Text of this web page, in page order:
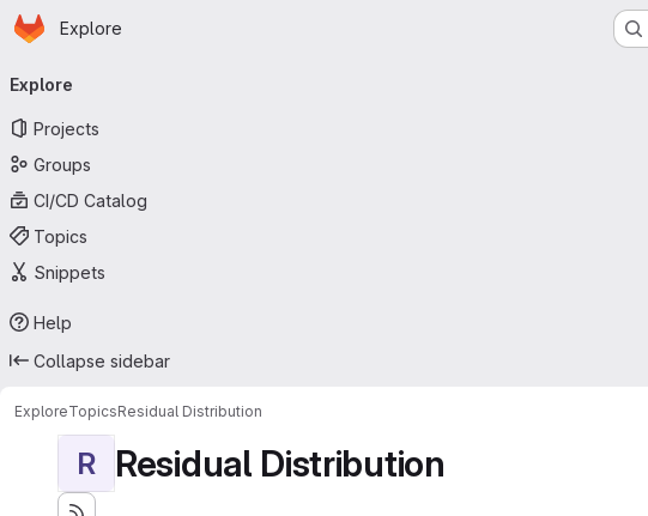
Skip to main content
Homepage
Explore
navigation
Explore
Projects
Groups
CI/CD Catalog
Topics
Snippets
Help
Collapse sidebar
ExploreTopicsResidual Distribution
R Residual Distribution